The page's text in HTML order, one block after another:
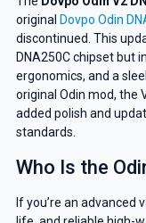
original Dovpo Odin
discontinued. This
DNA250C chipset but
ergonomics, and a
original Odin mod, the
added polish and
standards.
Who Is the
If you’re an advanced